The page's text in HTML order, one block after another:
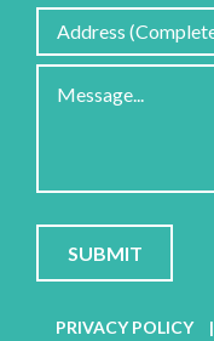
empty.
PRIVACY POLICY |